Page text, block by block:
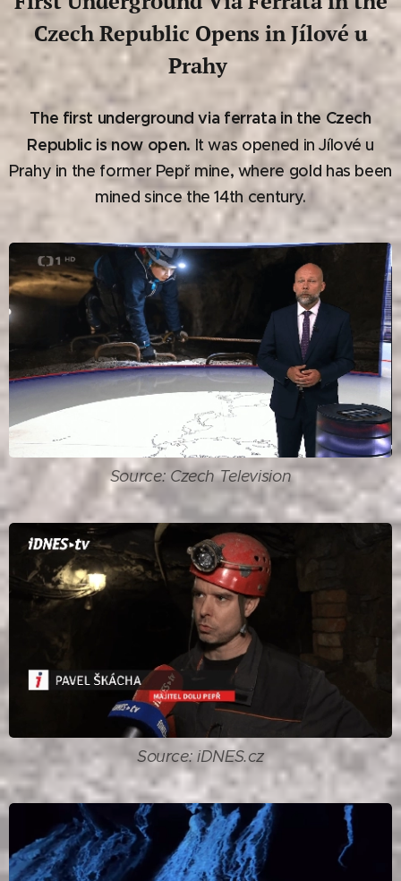
Czech Republic Opens in Jílové u
Prahy
The first underground via ferrata in the Czech
Republic is now open. It was opened in Jílové u
Prahy in the former Pepř mine, where gold has been
mined since the 14th century.
Source: Czech Television
Source: iDNES.cz